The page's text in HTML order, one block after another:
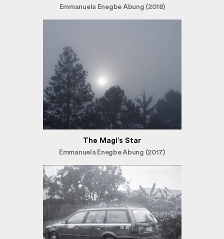
Emmanuela Enegbe Abung (2018)
The Magi’s Star
Emmanuela Enegbe Abung (2017)